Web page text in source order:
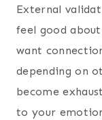
External
feel good
want
depending on
become
to your